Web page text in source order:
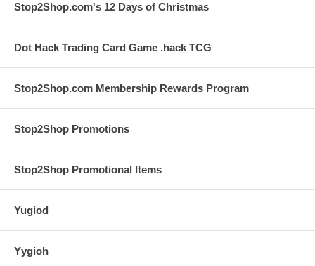
Stop2Shop.com's 12 Days of Christmas
Dot Hack Trading Card Game .hack TCG
Stop2Shop.com Membership Rewards Program
Stop2Shop Promotions
Stop2Shop Promotional Items
Yugiod
Yygioh